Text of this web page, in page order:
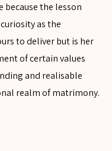
the lesson
as the
to deliver but is her
of certain values
and realisable
realm of matrimony.
SEARCH